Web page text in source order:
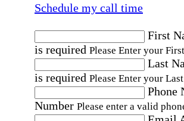
Schedule my call time
First
is required Please Enter your
Last
is required Please Enter your
Phone
Number Please enter a valid